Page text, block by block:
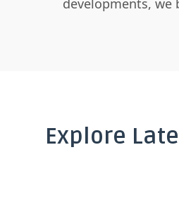
developments, we
Explore